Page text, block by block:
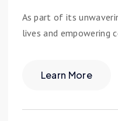
As part of its
lives and empowering
Learn More